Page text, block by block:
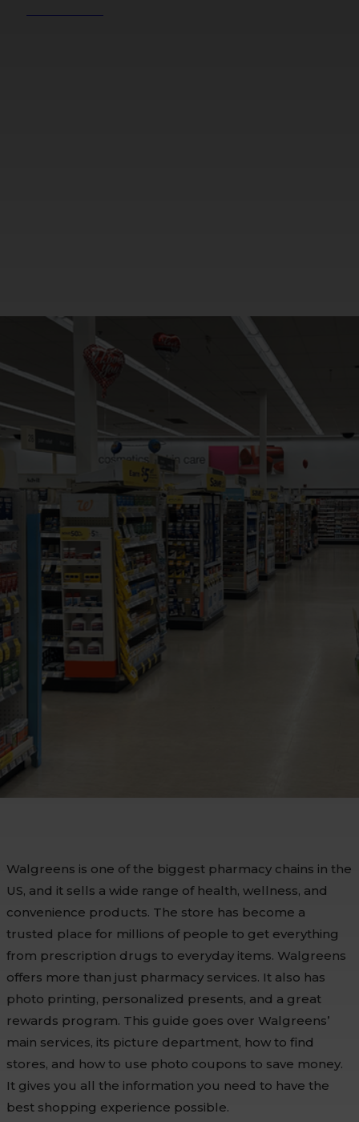
Walgreens is one of the biggest pharmacy chains in the
US, and it sells a wide range of health, wellness, and
convenience products. The store has become a
trusted place for millions of people to get everything
from prescription drugs to everyday items. Walgreens
offers more than just pharmacy services. It also has
photo printing, personalized presents, and a great
rewards program. This guide goes over Walgreens’
main services, its picture department, how to find
stores, and how to use photo coupons to save money.
It gives you all the information you need to have the
best shopping experience possible.